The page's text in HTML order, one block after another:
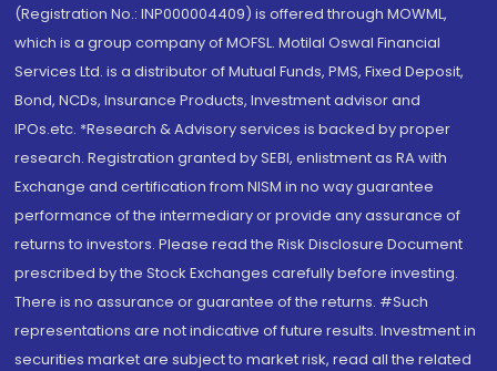
(Registration No.: INP000004409) is offered through MOWML,
which is a group company of MOFSL. Motilal Oswal Financial
Services Ltd. is a distributor of Mutual Funds, PMS, Fixed Deposit,
Bond, NCDs, Insurance Products, Investment advisor and
IPOs.etc. *Research & Advisory services is backed by proper
research. Registration granted by SEBI, enlistment as RA with
Exchange and certification from NISM in no way guarantee
performance of the intermediary or provide any assurance of
returns to investors. Please read the Risk Disclosure Document
prescribed by the Stock Exchanges carefully before investing.
There is no assurance or guarantee of the returns. #Such
representations are not indicative of future results. Investment in
securities market are subject to market risk, read all the related